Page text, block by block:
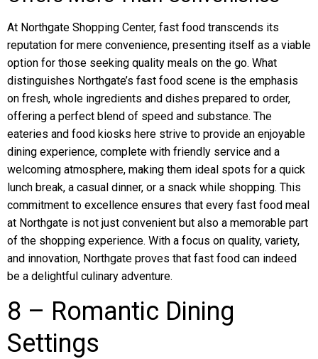
At Northgate Shopping Center, fast food transcends its
reputation for mere convenience, presenting itself as a viable
option for those seeking quality meals on the go. What
distinguishes Northgate’s fast food scene is the emphasis
on fresh, whole ingredients and dishes prepared to order,
offering a perfect blend of speed and substance. The
eateries and food kiosks here strive to provide an enjoyable
dining experience, complete with friendly service and a
welcoming atmosphere, making them ideal spots for a quick
lunch break, a casual dinner, or a snack while shopping. This
commitment to excellence ensures that every fast food meal
at Northgate is not just convenient but also a memorable part
of the shopping experience. With a focus on quality, variety,
and innovation, Northgate proves that fast food can indeed
be a delightful culinary adventure.
8 – Romantic Dining
Settings